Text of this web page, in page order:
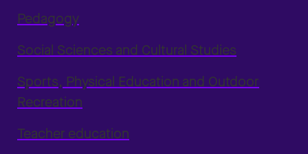
Pedagogy
Social Sciences and Cultural Studies
Sports, Physical Education and Outdoor
Recreation
Teacher education